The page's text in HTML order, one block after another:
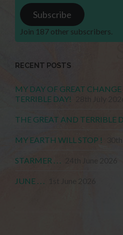
Subscribe
Join 187 other subscribers.
RECENT POSTS
MY DAY OF GREAT CHANGE
TERRIBLE DAY!
THE GREAT AND TERRIBLE
MY EARTH WILL STOP !
STARMER . . .
JUNE . . .